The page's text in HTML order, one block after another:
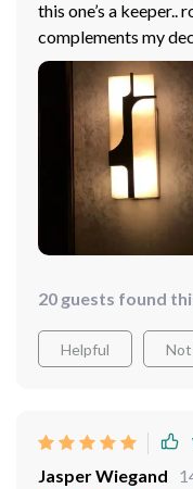
this one’s a keeper..
complements my
20 guests found
Helpful
Jasper Wiegand